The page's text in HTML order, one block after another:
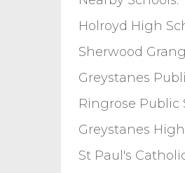
Holroyd High
Sherwood
Greystanes
Ringrose Public
Greystanes
St Paul's